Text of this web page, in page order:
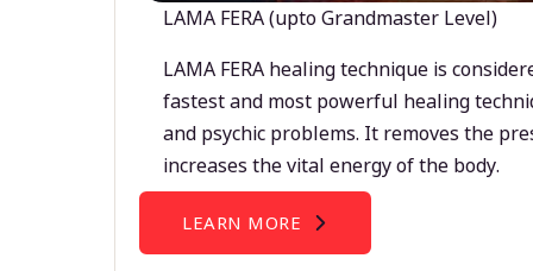
LAMA FERA (upto Grandmaster Level)
LAMA FERA healing technique is
fastest and most powerful healing
and psychic problems. It removes the
increases the vital energy of the body.
LEARN MORE